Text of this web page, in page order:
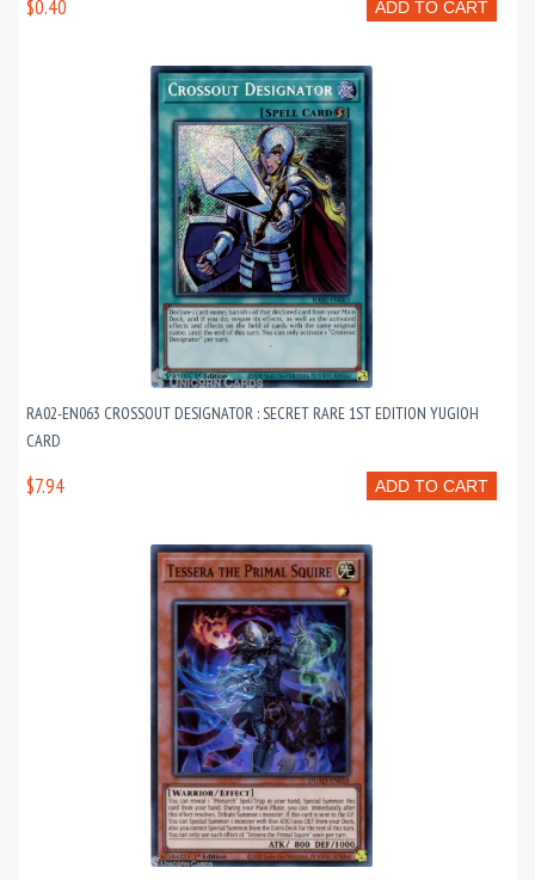
ADD TO CART
$0.40
RA02-EN063 CROSSOUT DESIGNATOR : SECRET RARE 1ST EDITION YUGIOH
CARD
ADD TO CART
$7.94